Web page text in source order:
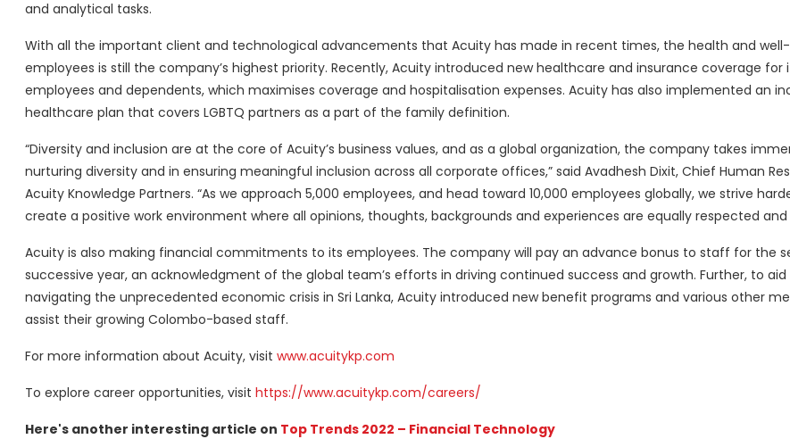
and analytical tasks.
With all the important client and technological advancements that Acuity has made in recent times, the health and
employees is still the company’s highest priority. Recently, Acuity introduced new healthcare and insurance coverage for
employees and dependents, which maximises coverage and hospitalisation expenses. Acuity has also implemented an
healthcare plan that covers LGBTQ partners as a part of the family definition.
“Diversity and inclusion are at the core of Acuity’s business values, and as a global organization, the company takes
nurturing diversity and in ensuring meaningful inclusion across all corporate offices,” said Avadhesh Dixit, Chief Human
Acuity Knowledge Partners. “As we approach 5,000 employees, and head toward 10,000 employees globally, we strive
create a positive work environment where all opinions, thoughts, backgrounds and experiences are equally respected and
Acuity is also making financial commitments to its employees. The company will pay an advance bonus to staff for the
successive year, an acknowledgment of the global team’s efforts in driving continued success and growth. Further, to
navigating the unprecedented economic crisis in Sri Lanka, Acuity introduced new benefit programs and various other
assist their growing Colombo-based staff.
For more information about Acuity, visit www.acuitykp.com
To explore career opportunities, visit https://www.acuitykp.com/careers/
Here's another interesting article on Top Trends 2022 – Financial Technology